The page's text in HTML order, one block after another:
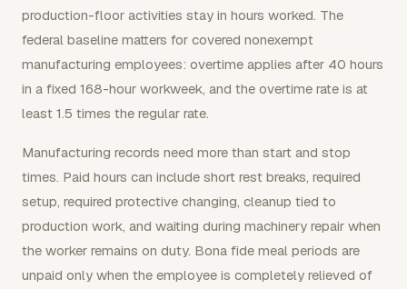
production-floor activities stay in hours worked. The
federal baseline matters for covered nonexempt
manufacturing employees: overtime applies after 40 hours
in a fixed 168-hour workweek, and the overtime rate is at
least 1.5 times the regular rate.
Manufacturing records need more than start and stop
times. Paid hours can include short rest breaks, required
setup, required protective changing, cleanup tied to
production work, and waiting during machinery repair when
the worker remains on duty. Bona fide meal periods are
unpaid only when the employee is completely relieved of